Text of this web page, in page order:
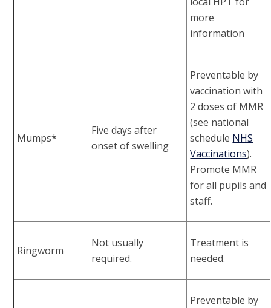
more
information
Mumps*
Five days after
onset of swelling
Preventable by
vaccination with
2 doses of MMR
(see national
schedule NHS
Vaccinations).
Promote MMR
for all pupils and
staff.
Ringworm
Not usually
required.
Treatment is
needed.
Preventable by